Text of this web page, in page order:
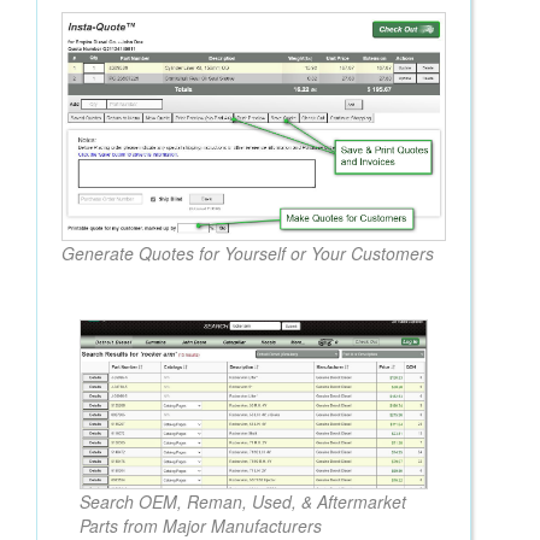
Generate Quotes for Yourself or Your Customers
Search OEM, Reman, Used, & Aftermarket
Parts from Major Manufacturers